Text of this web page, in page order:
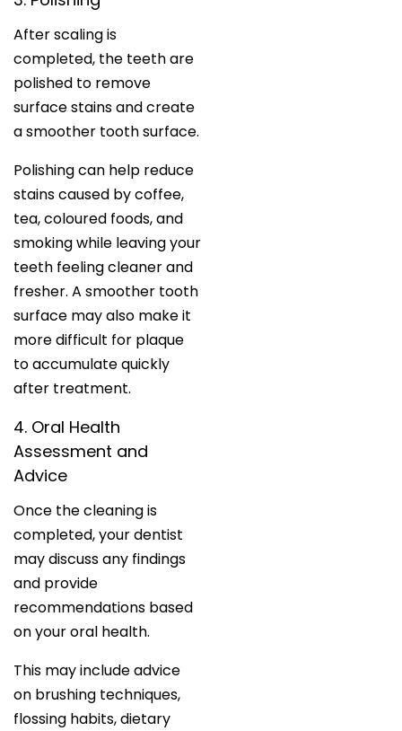
After scaling is
completed, the teeth are
polished to remove
surface stains and create
a smoother tooth surface.
Polishing can help reduce
stains caused by coffee,
tea, coloured foods, and
smoking while leaving your
teeth feeling cleaner and
fresher. A smoother tooth
surface may also make it
more difficult for plaque
to accumulate quickly
after treatment.
4. Oral Health
Assessment and
Advice
Once the cleaning is
completed, your dentist
may discuss any findings
and provide
recommendations based
on your oral health.
This may include advice
on brushing techniques,
flossing habits, dietary